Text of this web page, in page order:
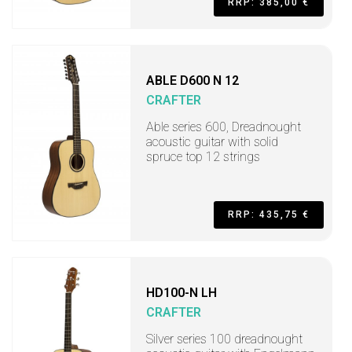
RRP: 385,00 €
ABLE D600 N 12
CRAFTER
Able series 600, Dreadnought
acoustic guitar with solid
spruce top 12 strings
RRP: 435,75 €
HD100-N LH
CRAFTER
Silver series 100 dreadnought